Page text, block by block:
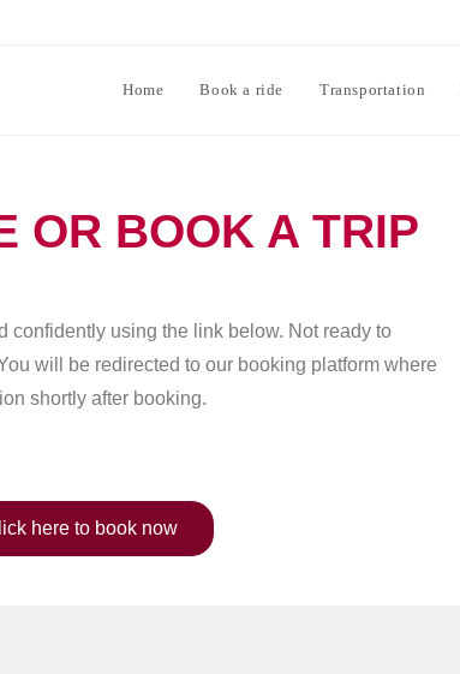
Home Book a ride Transportation
OR BOOK A TRIP
confidently using the link below. Not ready to
will be redirected to our booking platform where
shortly after booking.
here to book now